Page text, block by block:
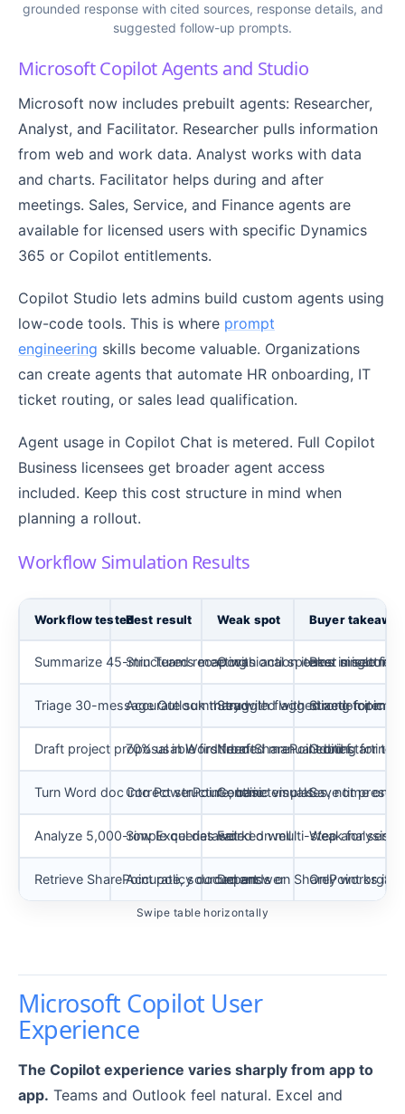
grounded response with cited sources, response details, and
suggested follow-up prompts.
Microsoft Copilot Agents and Studio
Microsoft now includes prebuilt agents: Researcher,
Analyst, and Facilitator. Researcher pulls information
from web and work data. Analyst works with data
and charts. Facilitator helps during and after
meetings. Sales, Service, and Finance agents are
available for licensed users with specific Dynamics
365 or Copilot entitlements.
Copilot Studio lets admins build custom agents using
low-code tools. This is where prompt
engineering skills become valuable. Organizations
can create agents that automate HR onboarding, IT
ticket routing, or sales lead qualification.
Agent usage in Copilot Chat is metered. Full Copilot
Business licensees get broader agent access
included. Keep this cost structure in mind when
planning a rollout.
Workflow Simulation Results
Workflow testedBest result Weak spot Buyer
Summarize 45-min Teams meeting
Structured recap with action items in seconds
Occasional speakerBest single
Triage 30-message Outlook thread
Accurate summary with flagged action items
Struggled with mixed-topic
Strong for
Draft project proposal in Word from SharePoint brief
70% usable first draftNeeded manual editing for
Good starting
Turn Word doc into PowerPoint outline
Correct structure, basic visuals
Generic templates, not
Save time on
Analyze 5,000-row Excel dataset
Simple queries worked wellFailed on multi-step analysis
Weak for
Retrieve SharePoint policy document
Accurate, sourced answerDepends on SharePoint
Only works if
Swipe table horizontally
Microsoft Copilot User
Experience
The Copilot experience varies sharply from app to
app. Teams and Outlook feel natural. Excel and